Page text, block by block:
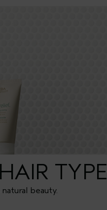
TYPE
beauty.